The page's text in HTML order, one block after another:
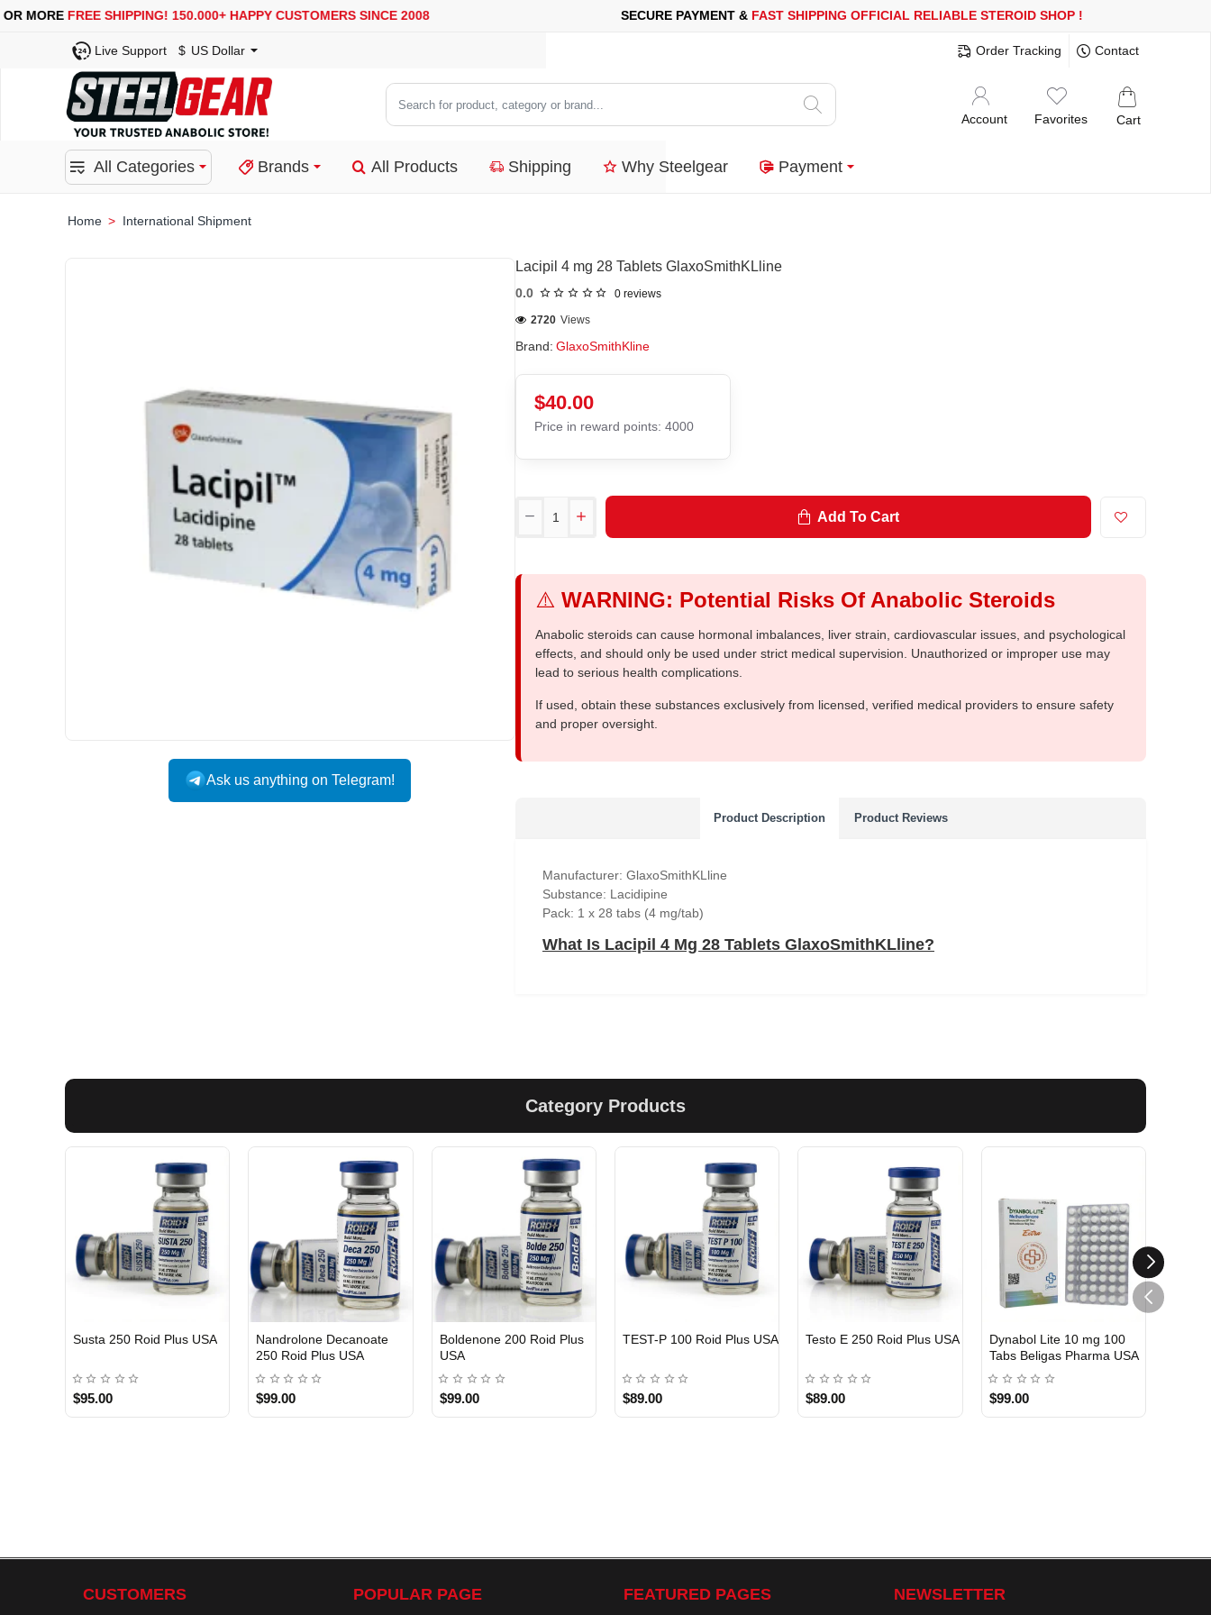
USA, UK, EUROPE, WAREHOUSES ARE AVAILABLE SECURE PAYMENT & FAST SHIPPINGFOR YOUR PURCHASES OF 600$ OR MOREFREE SHIPPING!150.000+ HAPPY CUSTOMERS
Live Support $ US Dollar Order Tracking Contact
Search
for
category
Account Favorites Cart
All Categories Brands All Products Shipping Why Steelgear Payment
International Shipment
Ask us anything on Telegram!
Lacipil 4 mg 28 Tablets GlaxoSmithKLline
0.0 0 reviews
Brand: GlaxoSmithKline
2720 Views
$40.00
Price in reward points: 4000
Add To Cart
⚠️ WARNING: Potential Risks Of Anabolic Steroids
Anabolic steroids can cause hormonal imbalances, liver strain, cardiovascular issues, and psychological
effects, and should only be used under strict medical supervision. Unauthorized or improper use may
lead to serious health complications.
If used, obtain these substances exclusively from licensed, verified medical providers to ensure safety
and proper oversight.
Product Description Product Reviews
Manufacturer: GlaxoSmithKLline
Substance: Lacidipine
Pack: 1 x 28 tabs (4 mg/tab)
What Is Lacipil 4 Mg 28 Tablets GlaxoSmithKLline?
Category Products
Susta 250 Roid Plus USA
$95.00
Nandrolone Decanoate
250 Roid Plus USA
$99.00
Boldenone 200 Roid Plus
USA
$99.00
TEST-P 100 Roid Plus USA
$89.00
Testo E 250 Roid Plus USA
$89.00
USA DOMESTIC
Dynabol Lite 10 mg 100
Tabs Beligas Pharma USA
$99.00
CUSTOMERS POPULAR PAGE FEATURED PAGES NEWSLETTER